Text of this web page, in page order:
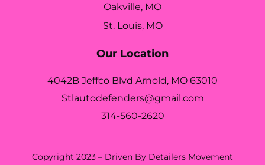
Oakville, MO
St. Louis, MO
Our Location
4042B Jeffco Blvd Arnold, MO 63010
Stlautodefenders@gmail.com
314-560-2620
Copyright 2023 – Driven By Detailers Movement